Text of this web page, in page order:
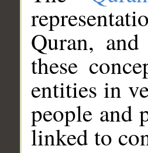
Quran,
these
entities in
people and
linked to